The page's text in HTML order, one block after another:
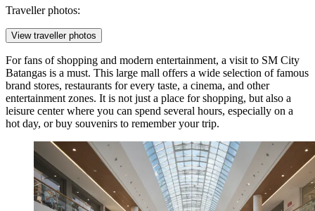
Traveller photos:
View traveller photos
For fans of shopping and modern entertainment, a visit to SM City
Batangas is a must. This large mall offers a wide selection of famous
brand stores, restaurants for every taste, a cinema, and other
entertainment zones. It is not just a place for shopping, but also a
leisure center where you can spend several hours, especially on a
hot day, or buy souvenirs to remember your trip.